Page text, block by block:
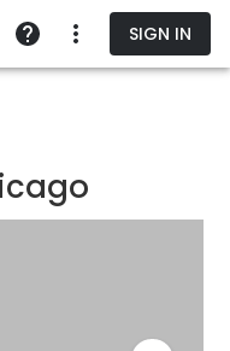
SIGN IN